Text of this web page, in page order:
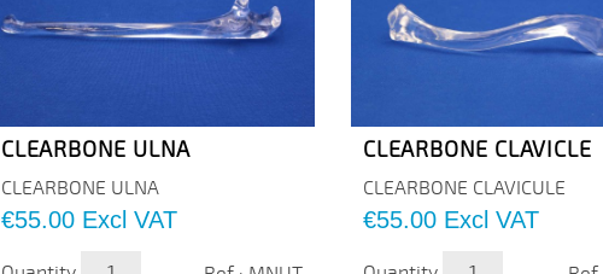
CLEARBONE ULNA
CLEARBONE ULNA
Price
€55.00 Excl VAT
CLEARBONE CLAVICLE
CLEARBONE CLAVICULE
Price
€55.00 Excl VAT